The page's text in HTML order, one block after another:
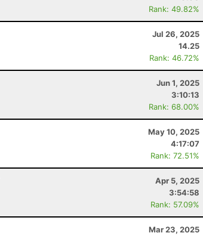
Rank: 49.82%
Jul 26, 2025
14.25
Rank: 46.72%
Jun 1, 2025
3:10:13
Rank: 68.00%
May 10, 2025
4:17:07
Rank: 72.51%
Apr 5, 2025
3:54:58
Rank: 57.09%
Mar 23, 2025